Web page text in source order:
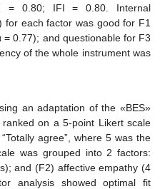
= 0.80; IFI = 0.80. Internal
for each factor was good for F1
0.77); and questionable for F3
of the whole instrument was
an adaptation of the «BES»
on a 5-point Likert scale
agree”, where 5 was the
was grouped into 2 factors:
and (F2) affective empathy (4
analysis showed optimal fit